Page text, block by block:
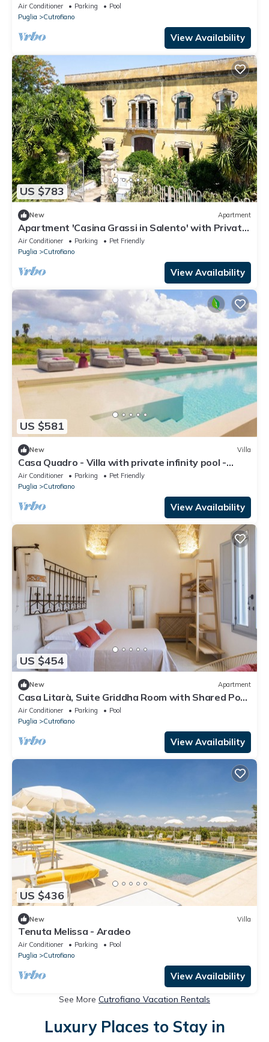
Air Conditioner Parking
Pool
Puglia
Cutrofiano
View Availability
US $783
New Apartment
Apartment 'Casina Grassi in Salento' with Private
Terrace, Wi-Fi and Air Conditioning
Air Conditioner Parking
Pet Friendly
Puglia
Cutrofiano
View Availability
US $581
New Villa
Casa Quadro - Villa with private infinity pool -
Salento, Puglia
Air Conditioner Parking
Pet Friendly
Puglia
Cutrofiano
View Availability
US $454
New Apartment
Casa Litarà, Suite Griddha Room with Shared Pool,
Wi-Fi, and Air Conditioning
Air Conditioner Parking
Pool
Puglia
Cutrofiano
View Availability
US $436
New Villa
Tenuta Melissa - Aradeo
Air Conditioner Parking
Pool
Puglia
Cutrofiano
View Availability
See More Cutrofiano Vacation Rentals
Luxury Places to Stay in